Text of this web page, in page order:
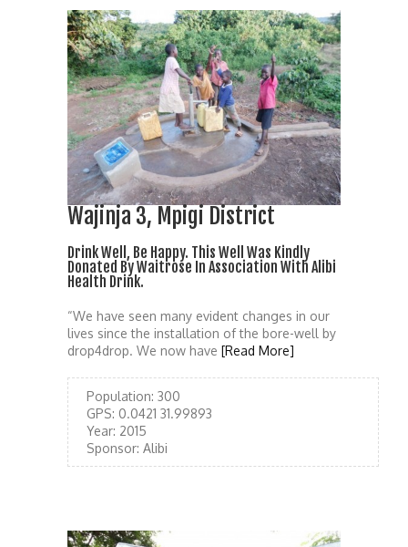
Wajinja 3, Mpigi District
Drink Well, Be Happy. This Well Was Kindly
Donated By Waitrose In Association With Alibi
Health Drink.
“We have seen many evident changes in our
lives since the installation of the bore-well by
drop4drop. We now have [Read More]
Population: 300
GPS: 0.0421 31.99893
Year: 2015
Sponsor: Alibi